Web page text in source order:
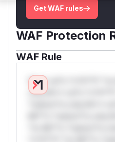
Get WAF rules
WAF Protection
WAF Rule
W** rul*s *v*il**l* *or
only.W** rul*s